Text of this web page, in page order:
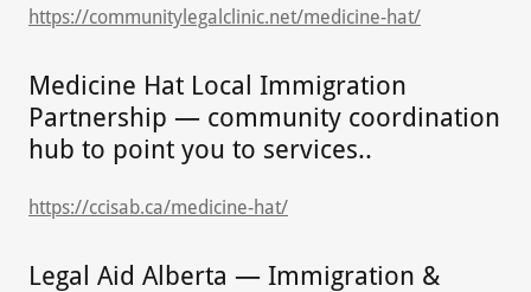
https://communitylegalclinic.net/medicine-hat/
Medicine Hat Local Immigration
Partnership — community coordination
hub to point you to services..
https://ccisab.ca/medicine-hat/
Legal Aid Alberta — Immigration &